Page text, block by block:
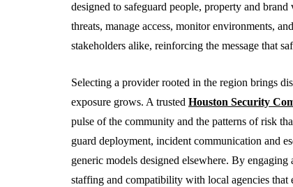
designed to safeguard people, property and
threats, manage access, monitor environments,
stakeholders alike, reinforcing the message that
Selecting a provider rooted in the region brings
exposure grows. A trusted Houston Security
pulse of the community and the patterns of risk
guard deployment, incident communication and
generic models designed elsewhere. By
staffing and compatibility with local agencies that